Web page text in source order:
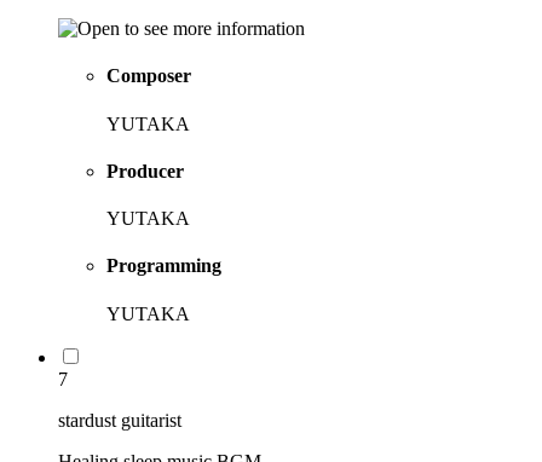
Composer
YUTAKA
Producer
YUTAKA
Programming
YUTAKA
7
stardust guitarist